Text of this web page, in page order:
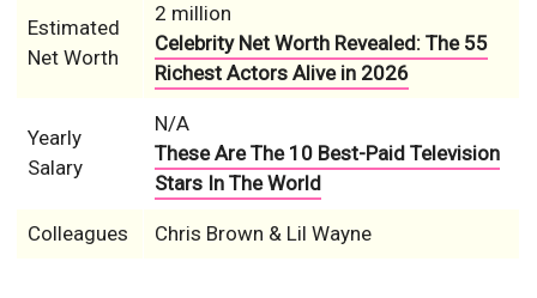
Estimated
Net Worth
2 million
Celebrity Net Worth Revealed: The 55
Richest Actors Alive in 2026
Yearly
Salary
N/A
These Are The 10 Best-Paid Television
Stars In The World
Colleagues Chris Brown & Lil Wayne